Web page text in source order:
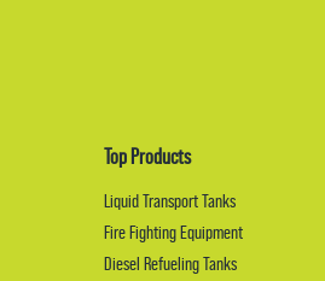
Top Products
Liquid Transport Tanks
Fire Fighting Equipment
Diesel Refueling Tanks